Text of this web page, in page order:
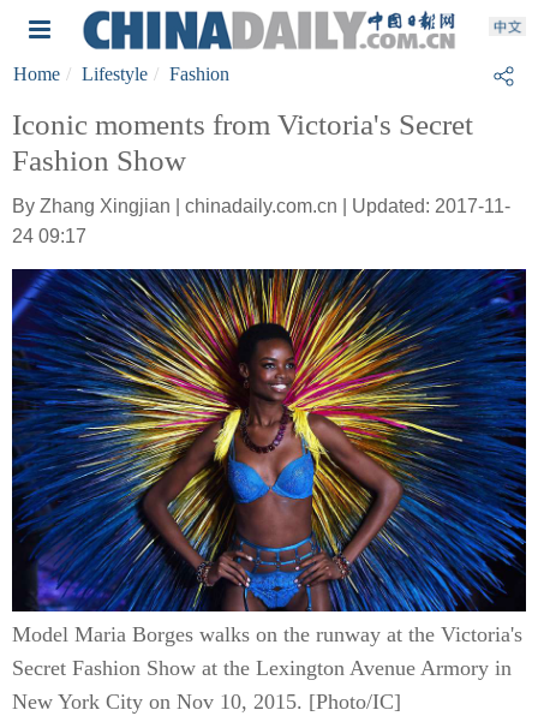
Home Lifestyle Fashion
Iconic moments from Victoria's Secret
Fashion Show
By Zhang Xingjian | chinadaily.com.cn | Updated: 2017-11-
24 09:17
Model Maria Borges walks on the runway at the Victoria's
Secret Fashion Show at the Lexington Avenue Armory in
New York City on Nov 10, 2015. [Photo/IC]